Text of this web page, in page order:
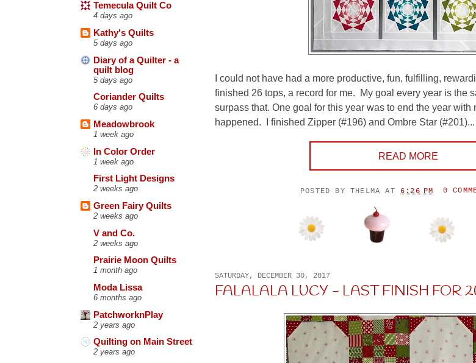
Temecula Quilt Co
4 days ago
Kathy's Quilts
5 days ago
Diary of a Quilter - a
quilt blog
5 days ago
Coriander Quilts
6 days ago
Meadowbrook
1 week ago
In Color Order
1 week ago
First Light Designs
2 weeks ago
Green Fairy Quilts
2 weeks ago
V and Co.
2 weeks ago
Prairie Moon Quilts
1 month ago
Moda Lissa
6 months ago
PatchworknPlay
2 years ago
Quilting on Main Street
2 years ago
I could not have had a more productive, fun, fulfilling,
finished 26 tops, a record for me. My goal every year is the
surpass that. One goal for this year was to end the year
happened. I finished Zipper (#196) and Ombre Star (#201)...
READ MORE
POSTED BY THELMA AT 6:26 PM 0
SATURDAY, DECEMBER 30, 2017
FALALALA LUCY - LAST FINISH FOR